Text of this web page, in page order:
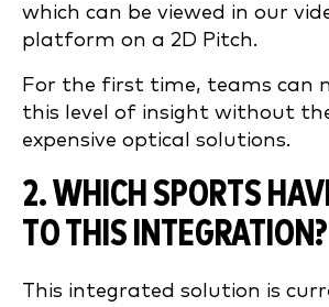
which can be viewed in our
platform on a 2D Pitch.
For the first time, teams can
this level of insight without
expensive optical solutions.
2. WHICH SPORTS
TO THIS INTEGRATION?
This integrated solution is